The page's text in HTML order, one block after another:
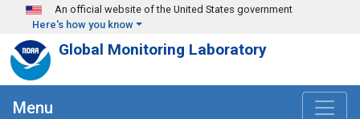
Skip to main content
An official website of the United States government
Here's how you know
Global Monitoring Laboratory
Menu